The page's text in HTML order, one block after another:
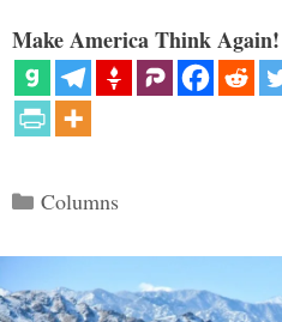
Make America Think
Categories
Columns